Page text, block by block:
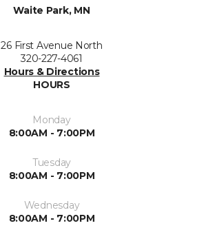
Waite Park, MN
26 First Avenue North
320-227-4061
Hours & Directions
HOURS
Monday
8:00AM - 7:00PM
Tuesday
8:00AM - 7:00PM
Wednesday
8:00AM - 7:00PM